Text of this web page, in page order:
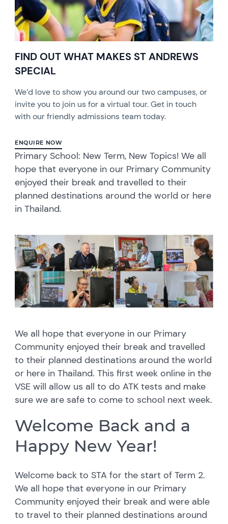
FIND OUT WHAT MAKES ST ANDREWS
SPECIAL
We’d love to show you around our two campuses, or
invite you to join us for a virtual tour. Get in touch
with our friendly admissions team today.
ENQUIRE NOW
Primary School: New Term, New Topics! We all
hope that everyone in our Primary Community
enjoyed their break and travelled to their
planned destinations around the world or here
in Thailand.
We all hope that everyone in our Primary
Community enjoyed their break and travelled
to their planned destinations around the world
or here in Thailand. This first week online in the
VSE will allow us all to do ATK tests and make
sure we are safe to come to school next week.
Welcome Back and a
Happy New Year!
Welcome back to STA for the start of Term 2.
We all hope that everyone in our Primary
Community enjoyed their break and were able
to travel to their planned destinations around